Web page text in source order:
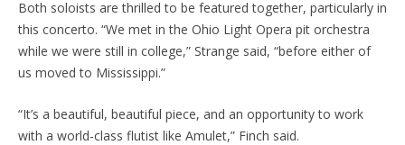
Both soloists are thrilled to be featured together, particularly in
this concerto. “We met in the Ohio Light Opera pit orchestra
while we were still in college,” Strange said, “before either of
us moved to Mississippi.”
“It’s a beautiful, beautiful piece, and an opportunity to work
with a world-class flutist like Amulet,” Finch said.